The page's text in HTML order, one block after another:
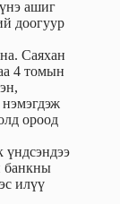
ашиг
доогуур
Саяхан
4 томын
ороод
банкны
илүү